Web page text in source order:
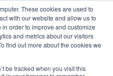
These cookies are used to
with our website and allow us to
order to improve and customize
and metrics about our visitors
find out more about the cookies we
be tracked when you visit this